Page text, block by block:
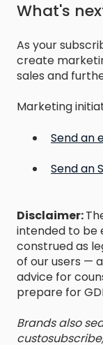
What's
As your
create
sales and
Marketing
Send an
Send an
Disclaimer:
intended to be
construed as
of our users —
advice for
prepare for
Brands also